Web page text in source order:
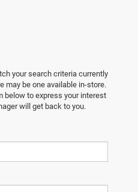
your search criteria currently
may be one available in-store.
below to express your interest
will get back to you.